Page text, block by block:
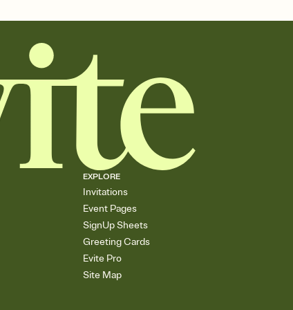
EXPLORE
Invitations
Event Pages
SignUp Sheets
Greeting Cards
Evite Pro
Site Map